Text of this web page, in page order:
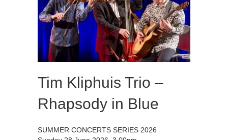
Tim Kliphuis Trio –
Rhapsody in Blue
SUMMER CONCERTS SERIES 2026